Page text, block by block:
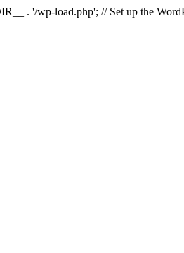
. '/wp-load.php'; // Set up the